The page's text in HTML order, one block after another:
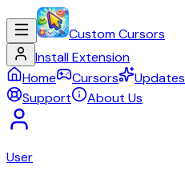
Custom Cursors
Install Extension
Home
Cursors Updates
Support
About Us
User